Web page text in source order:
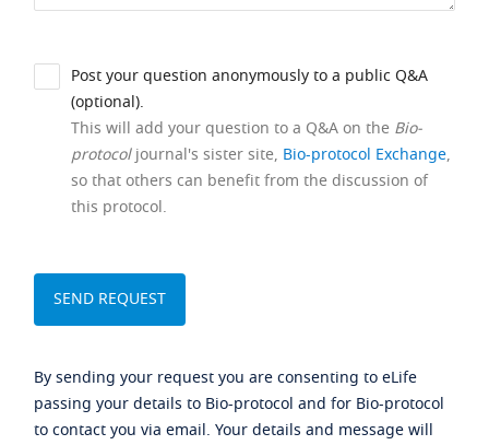
Post your question anonymously to a public Q&A
(optional).
This will add your question to a Q&A on the Bio-
protocoljournal's sister site, Bio-protocol Exchange,
so that others can benefit from the discussion of
this protocol.
By sending your request you are consenting to eLife
passing your details to Bio-protocol and for Bio-protocol
to contact you via email. Your details and message will